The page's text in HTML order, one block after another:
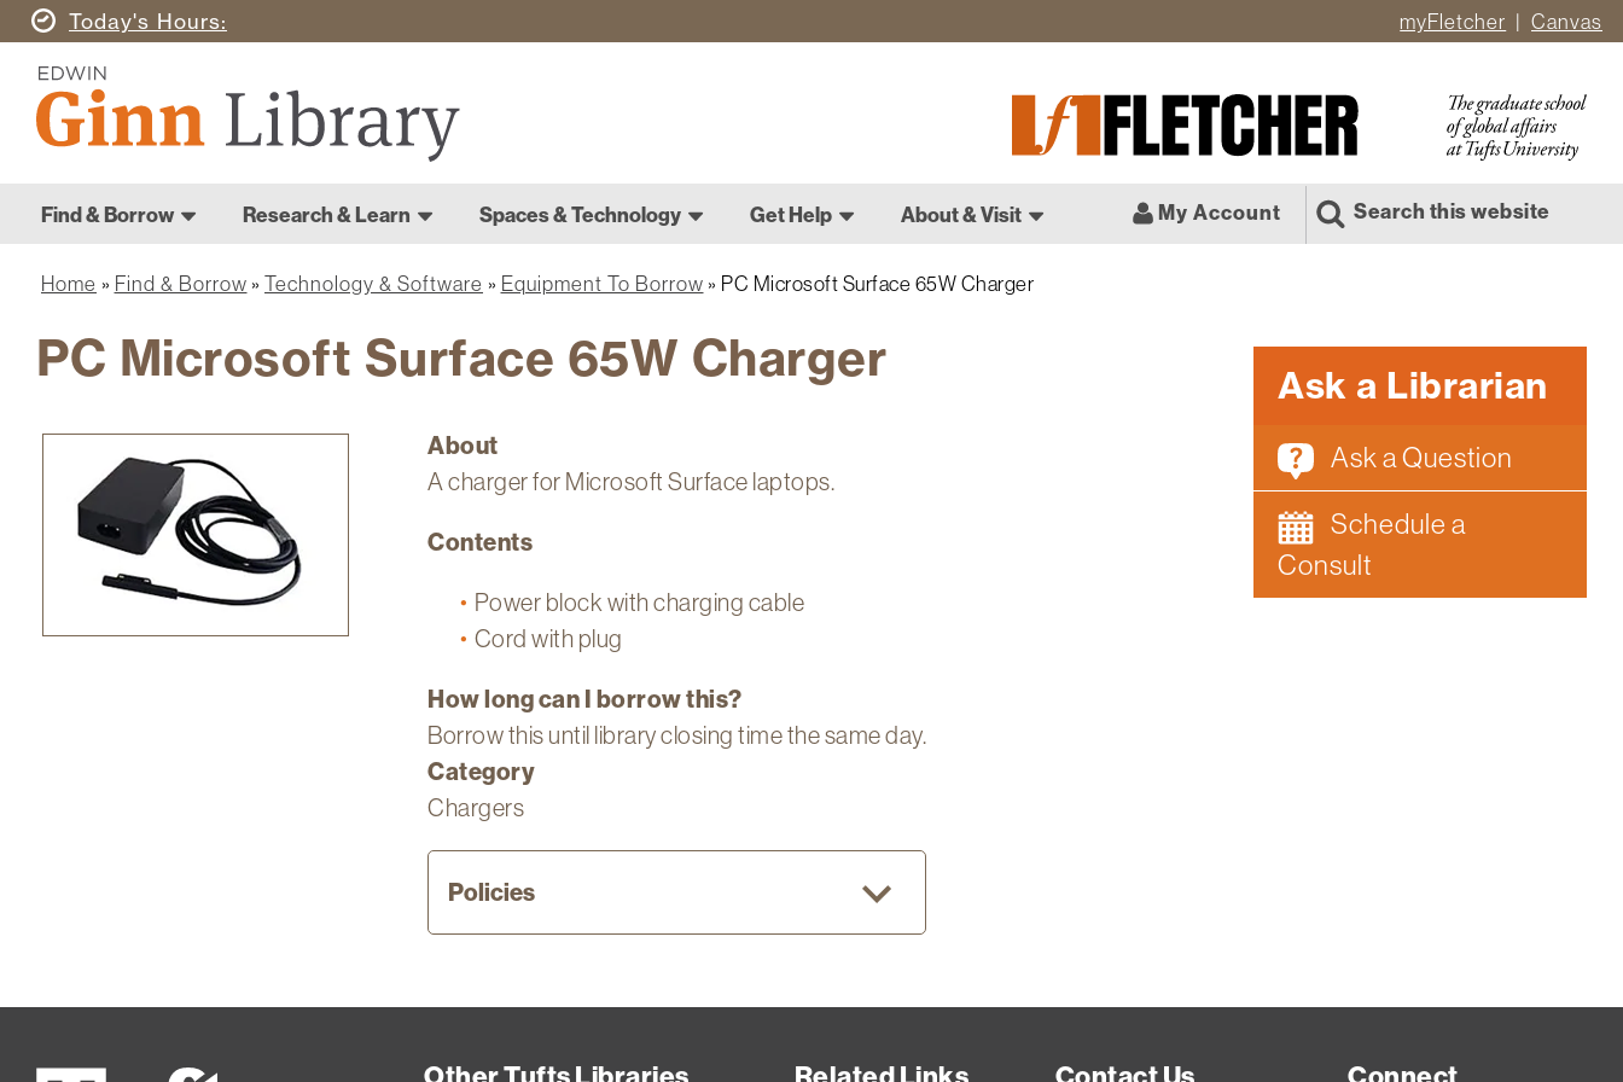
Skip
main
content
Today's Hours myFletcher Canvas
Ginn
Library
Home
Library
Graduate
School
Main
navigation
Home
Find & Borrow Research & Learn Spaces & Technology Get Help About & Visit My Account Search this website
Home Find & Borrow Technology & Software Equipment To Borrow PC Microsoft Surface 65W Charger
PC Microsoft Surface 65W Charger
About
A charger for Microsoft Surface laptops.
Contents
Power block with charging cable
Cord with plug
How long can I borrow this?
Borrow this until library closing time the same day.
Category
Chargers
Policies
students,
Ask a Librarian
Ask a Question
Schedule a
Consult